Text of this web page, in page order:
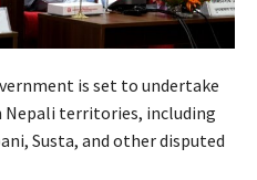
is set to undertake
territories, including
Susta, and other disputed